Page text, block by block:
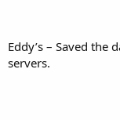
Eddy’s – Saved the
servers.